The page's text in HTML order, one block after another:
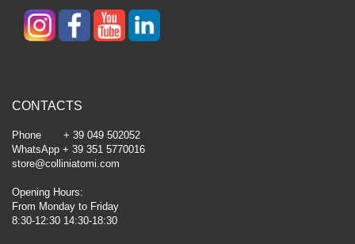
CONTACTS
Phone + 39 049 502052
WhatsApp + 39 351 5770016
store@colliniatomi.com
Opening Hours:
From Monday to Friday
8:30-12:30 14:30-18:30